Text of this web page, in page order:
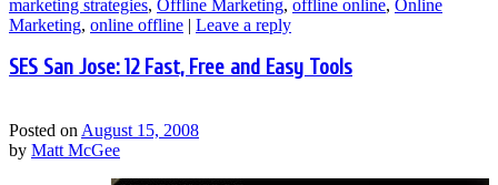
marketing strategies, Offline Marketing, offline online, Online
Marketing, online offline | Leave a reply
SES San Jose: 12 Fast, Free and Easy Tools
Posted on August 15, 2008
by Matt McGee